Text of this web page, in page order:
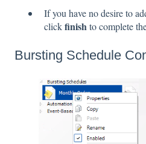
If you have no desire to
clickfinishto complete
Bursting Schedule